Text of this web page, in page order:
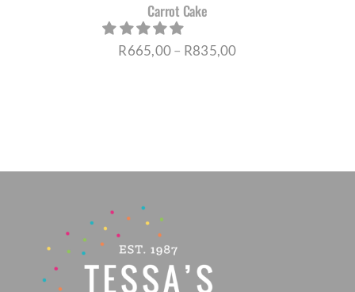
Carrot Cake
R665,00– R835,00Price